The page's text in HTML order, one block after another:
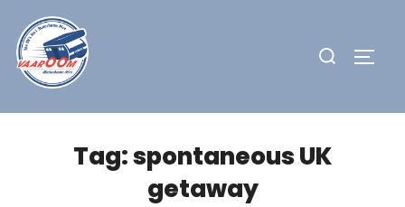
content
Search
Tag:spontaneous UK
getaway